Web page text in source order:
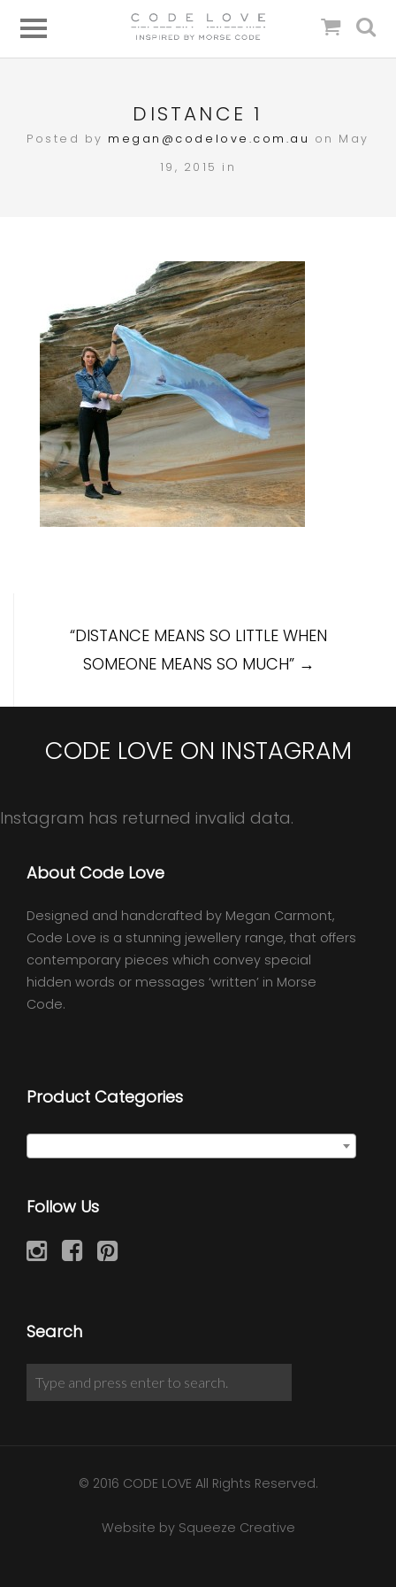
DISTANCE 1
Posted by megan@codelove.com.au on May
19, 2015 in
navigation
“DISTANCE MEANS SO LITTLE WHEN
SOMEONE MEANS SO MUCH” →
CODE LOVE ON INSTAGRAM
Instagram has returned invalid data.
About Code Love
Designed and handcrafted by Megan Carmont,
Code Love is a stunning jewellery range, that offers
contemporary pieces which convey special
hidden words or messages ‘written’ in Morse
Code.
Product Categories
Follow Us
Search
© 2016 CODE LOVE All Rights Reserved.
Website by Squeeze Creative